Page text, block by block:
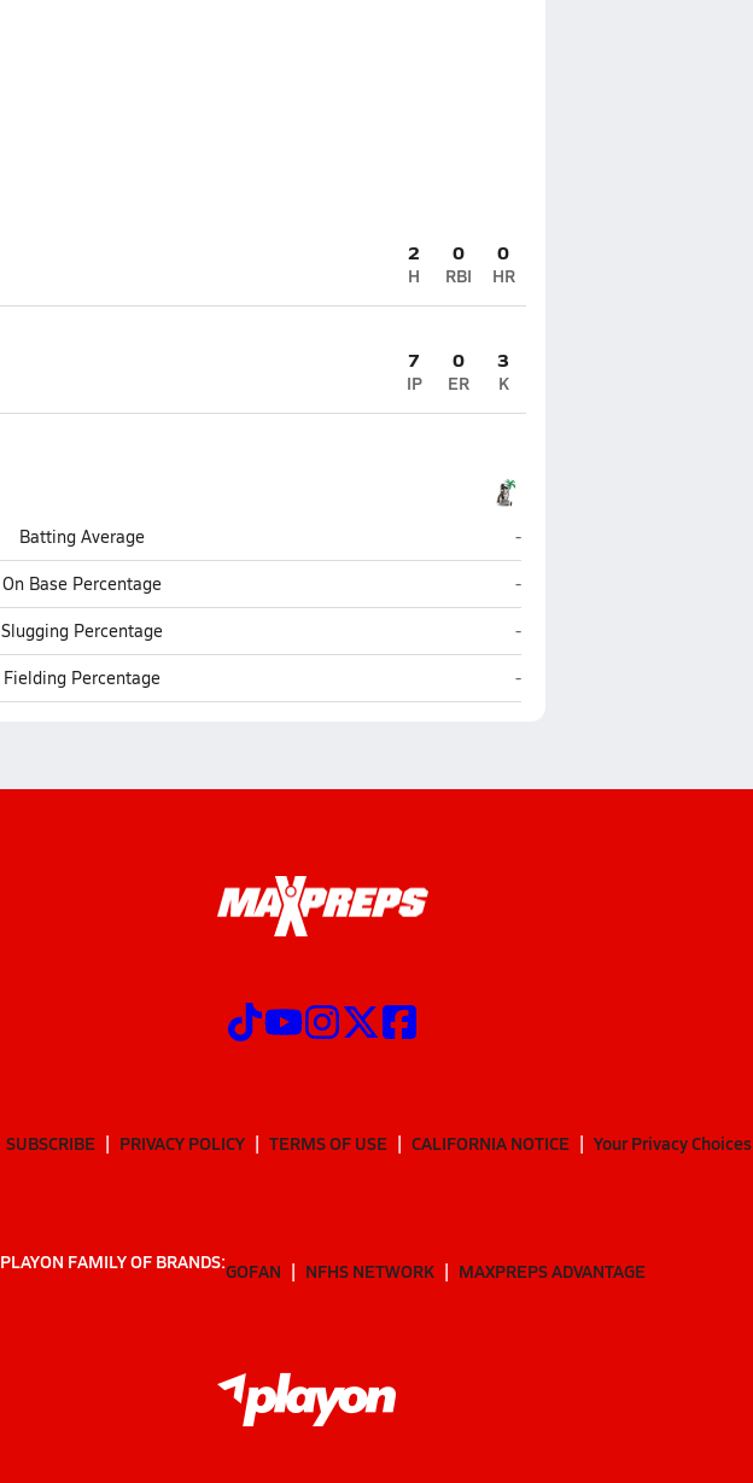
2
H
0
RBI
0
HR
7
IP
0
ER
3
K
Batting Average Coronado
-
On Base Percentage Coronado
-
Slugging Percentage Coronado
-
Fielding Percentage Coronado
-
SUBSCRIBE PRIVACY POLICY TERMS OF USE CALIFORNIA NOTICE Your Privacy Choices
PLAYON FAMILY OF BRANDS:GOFAN NFHS NETWORK MAXPREPS ADVANTAGE